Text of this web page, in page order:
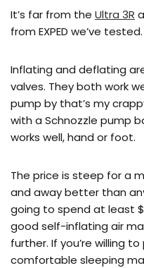
It’s far from the Ultra 3R
from EXPED we’ve tested.
Inflating and deflating
valves. They both work
pump by that’s my
with a Schnozzle pump
works well, hand or foot.
The price is steep for a
and away better than
going to spend at least
good self-inflating air
further. If you’re willing
comfortable sleeping